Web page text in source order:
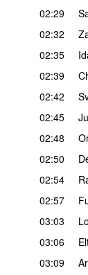
02:29
02:32
02:35
02:39
02:42
02:45
02:48
02:50
02:54
02:57
03:03
03:06
03:09